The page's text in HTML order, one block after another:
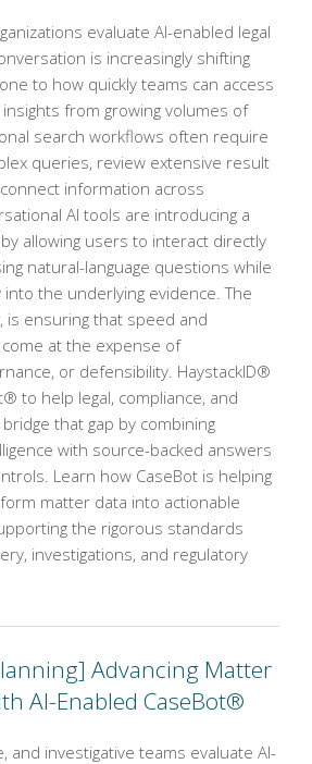
evaluate AI-enabled legal
is increasingly shifting
to how quickly teams can access
from growing volumes of
search workflows often require
queries, review extensive result
information across
AI tools are introducing a
allowing users to interact directly
natural-language questions while
into the underlying evidence. The
is ensuring that speed and
at the expense of
or defensibility. HaystackID®
to help legal, compliance, and
that gap by combining
with source-backed answers
Learn how CaseBot is helping
matter data into actionable
the rigorous standards
investigations, and regulatory
Advancing Matter
AI-Enabled CaseBot®
and investigative teams evaluate AI-